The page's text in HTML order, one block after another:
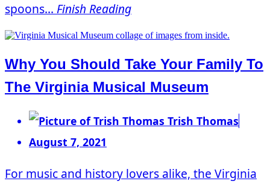
spoons... Finish Reading
Why You Should Take Your Family To
The Virginia Musical Museum
Trish Thomas
August 7, 2021
For music and history lovers alike, the Virginia